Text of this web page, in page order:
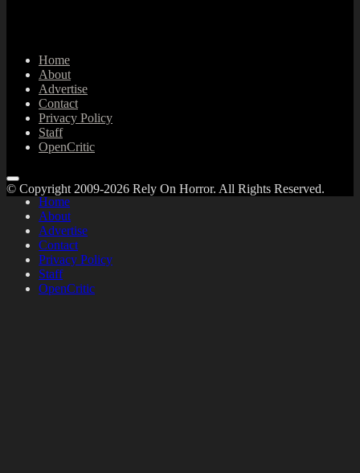
Home
About
Advertise
Contact
Privacy Policy
Staff
OpenCritic
Home
About
Advertise
Contact
Privacy Policy
Staff
OpenCritic
© Copyright 2009-2026 Rely On Horror. All Rights Reserved.